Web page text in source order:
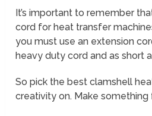
It’s important to remember
cord for heat transfer
you must use an extension
heavy duty cord and as short
So pick the best clamshell
creativity on. Make something